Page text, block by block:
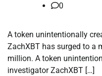
0
A token unintentionally
ZachXBT has surged to a
million. A token
investigator ZachXBT […]